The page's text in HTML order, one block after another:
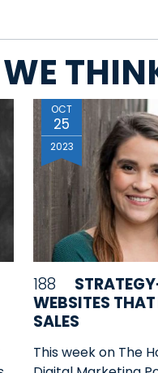
OCT
25
2023
188
WEBSITES
SALES
This week on The